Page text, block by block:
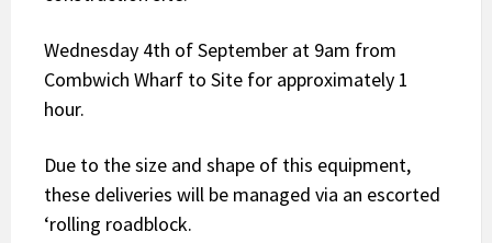
Wednesday 4th of September at 9am from
Combwich Wharf to Site for approximately 1
hour.
Due to the size and shape of this equipment,
these deliveries will be managed via an escorted
‘rolling roadblock.